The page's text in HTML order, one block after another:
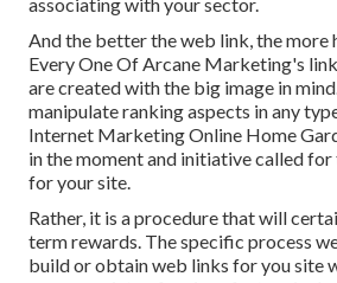
And the better the web link, the more
Every One Of Arcane Marketing's
are created with the big image in
manipulate ranking aspects in any
Internet Marketing Online Home
in the moment and initiative called
for your site.
Rather, it is a procedure that will
term rewards. The specific process
build or obtain web links for you site